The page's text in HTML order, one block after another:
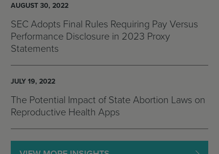
AUGUST 30, 2022
SEC Adopts Final Rules Requiring Pay Versus
Performance Disclosure in 2023 Proxy
Statements
JULY 19, 2022
The Potential Impact of State Abortion Laws on
Reproductive Health Apps